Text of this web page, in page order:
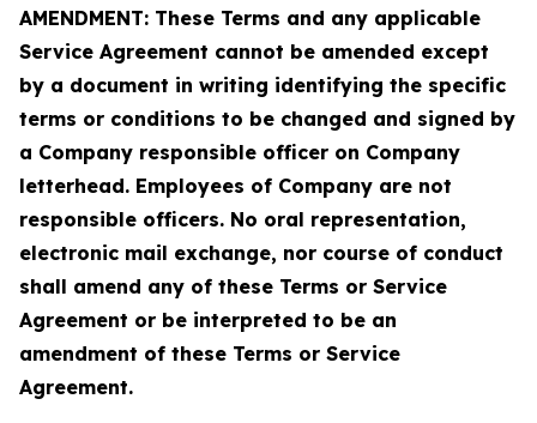
AMENDMENT: These Terms and any applicable
Service Agreement cannot be amended except
by a document in writing identifying the specific
terms or conditions to be changed and signed by
a Company responsible officer on Company
letterhead. Employees of Company are not
responsible officers. No oral representation,
electronic mail exchange, nor course of conduct
shall amend any of these Terms or Service
Agreement or be interpreted to be an
amendment of these Terms or Service
Agreement.